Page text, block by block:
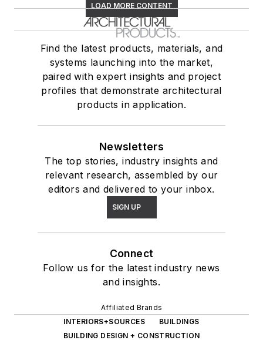
LOAD MORE CONTENT
Find the latest products, materials, and
systems launching into the market,
paired with expert insights and project
profiles that demonstrate architectural
products in application.
Newsletters
The top stories, industry insights and
relevant research, assembled by our
editors and delivered to your inbox.
SIGN UP
Connect
Follow us for the latest industry news
and insights.
Affiliated Brands
INTERIORS+SOURCES
BUILDINGS
BUILDING DESIGN + CONSTRUCTION